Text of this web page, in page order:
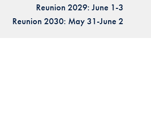
Reunion 2029: June 1-3
Reunion 2030: May 31-June 2